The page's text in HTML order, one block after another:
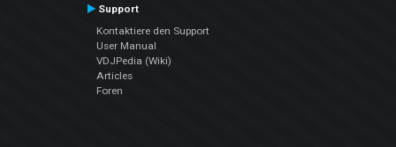
Support
Kontaktiere den Support
User Manual
VDJPedia (Wiki)
Articles
Foren